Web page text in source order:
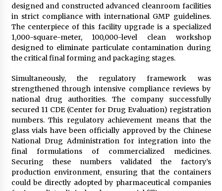
designed and constructed advanced cleanroom facilities
in strict compliance with international GMP guidelines.
The centerpiece of this facility upgrade is a specialized
1,000-square-meter, 100,000-level clean workshop
designed to eliminate particulate contamination during
the critical final forming and packaging stages.
Simultaneously, the regulatory framework was
strengthened through intensive compliance reviews by
national drug authorities. The company successfully
secured 11 CDE (Center for Drug Evaluation) registration
numbers. This regulatory achievement means that the
glass vials have been officially approved by the Chinese
National Drug Administration for integration into the
final formulations of commercialized medicines.
Securing these numbers validated the factory’s
production environment, ensuring that the containers
could be directly adopted by pharmaceutical companies